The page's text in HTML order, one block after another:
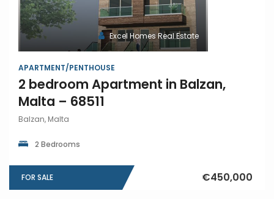
Excel Homes Real Estate
APARTMENT/PENTHOUSE
2 bedroom Apartment in Balzan,
Malta – 68511
Balzan, Malta
2 Bedrooms
FOR SALE €450,000